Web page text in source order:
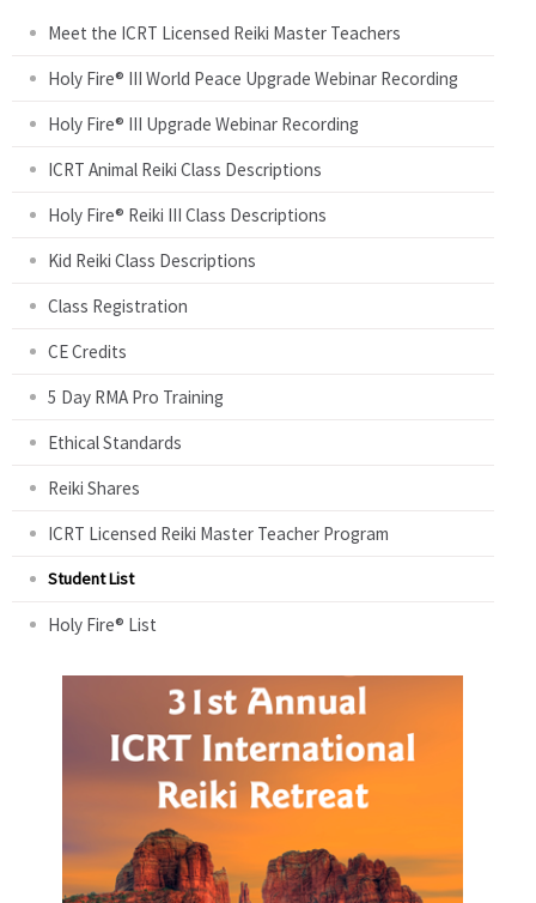
Meet the ICRT Licensed Reiki Master Teachers
Holy Fire® III World Peace Upgrade Webinar Recording
Holy Fire® III Upgrade Webinar Recording
ICRT Animal Reiki Class Descriptions
Holy Fire® Reiki III Class Descriptions
Kid Reiki Class Descriptions
Class Registration
CE Credits
5 Day RMA Pro Training
Ethical Standards
Reiki Shares
ICRT Licensed Reiki Master Teacher Program
Student List
Holy Fire® List